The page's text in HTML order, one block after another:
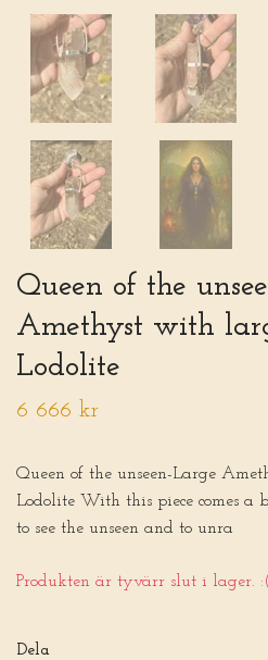
Queen of the
Amethyst with
Lodolite
6 666 kr
Queen of the unseen-Large
Lodolite With this piece comes a
to see the unseen and to unra
Produkten är tyvärr slut i lager. :(
Dela